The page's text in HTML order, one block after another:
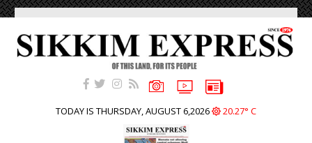
TODAY IS THURSDAY, AUGUST 6,2026 20.27° C